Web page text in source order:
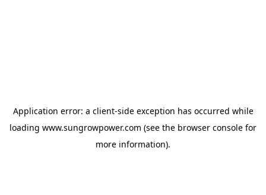
Application error: a client-side exception has occurred while
loading www.sungrowpower.com (see the browser console for
more information).